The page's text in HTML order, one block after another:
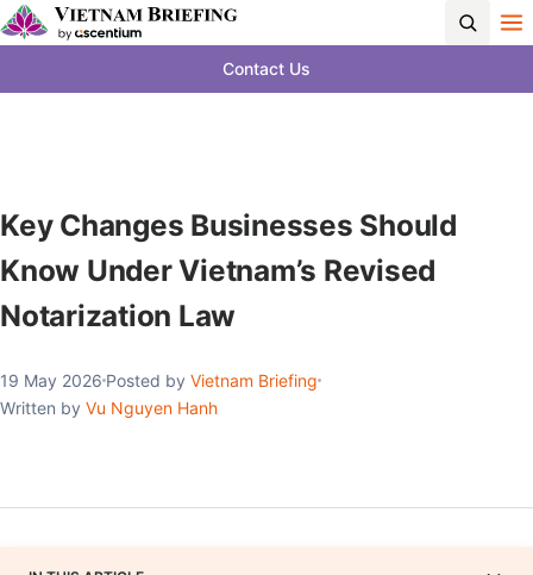
Contact Us
Key Changes Businesses Should
Know Under Vietnam’s Revised
Notarization Law
19 May 2026 Posted by Vietnam Briefing
Written by Vu Nguyen Hanh